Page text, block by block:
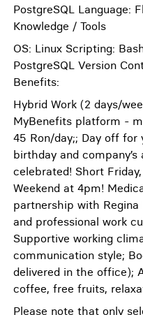
PostgreSQL Language:
Knowledge / Tools
OS: Linux Scripting:
PostgreSQL Version
Benefits:
Hybrid Work (2 days/
MyBenefits platform -
45 Ron/day;; Day off for
birthday and company’s
celebrated! Short
Weekend at 4pm!
partnership with Regina
and professional work
Supportive working
communication style;
delivered in the office);
coffee, free fruits,
Please note that only